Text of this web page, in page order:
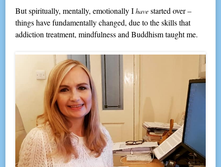
But spiritually, mentally, emotionally Ihave started over –
things have fundamentally changed, due to the skills that
addiction treatment, mindfulness and Buddhism taught me.